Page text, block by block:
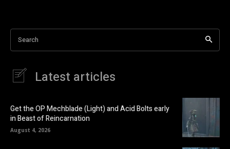
Search
Latest articles
Get the OP Mechblade (Light) and Acid Bolts early
in Beast of Reincarnation
August 4, 2026